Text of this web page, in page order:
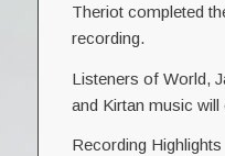
Theriot completed
recording.
Listeners of World,
and Kirtan music
Recording Highlights